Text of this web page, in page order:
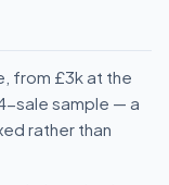
from £3k at the
sale sample — a
rather than